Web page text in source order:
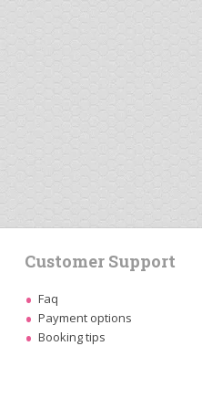
Customer Support
Faq
Payment options
Booking tips